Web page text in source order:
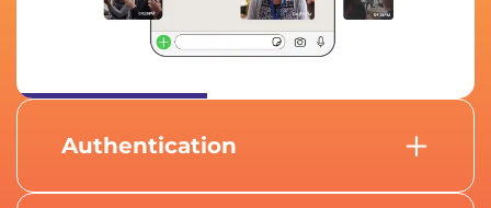
Authentication
recognition, attendees can authenticate